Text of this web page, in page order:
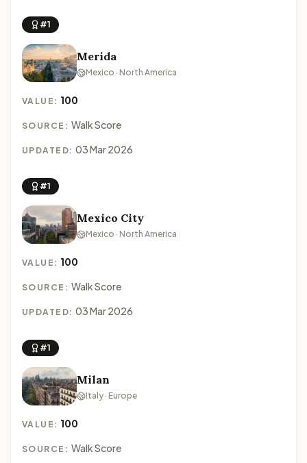
#1
Merida
Mexico · North America
VALUE: 100
SOURCE: Walk Score
UPDATED: 03 Mar 2026
#1
Mexico City
Mexico · North America
VALUE: 100
SOURCE: Walk Score
UPDATED: 03 Mar 2026
#1
Milan
Italy · Europe
VALUE: 100
SOURCE: Walk Score